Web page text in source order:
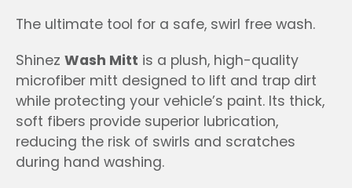
The ultimate tool for a safe, swirl free wash.
Shinez Wash Mitt is a plush, high-quality
microfiber mitt designed to lift and trap dirt
while protecting your vehicle’s paint. Its thick,
soft fibers provide superior lubrication,
reducing the risk of swirls and scratches
during hand washing.